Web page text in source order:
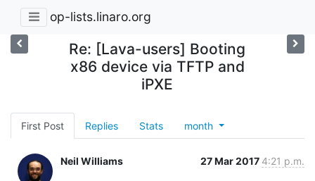
op-lists.linaro.org
Re: [Lava-users] Booting
x86 device via TFTP and
iPXE
First Post Replies Stats month
Neil Williams 27 Mar 2017 4:21 p.m.